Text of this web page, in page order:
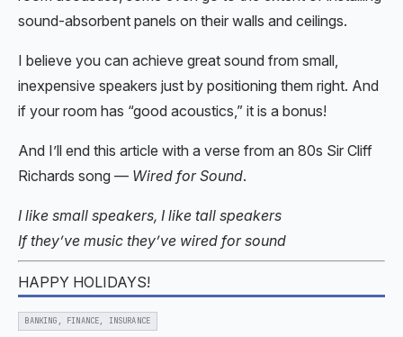
sound-absorbent panels on their walls and ceilings.
I believe you can achieve great sound from small,
inexpensive speakers just by positioning them right. And
if your room has “good acoustics,” it is a bonus!
And I’ll end this article with a verse from an 80s Sir Cliff
Richards song — Wired for Sound.
I like small speakers, I like tall speakers
If they’ve music they’ve wired for sound
HAPPY HOLIDAYS!
BANKING, FINANCE, INSURANCE